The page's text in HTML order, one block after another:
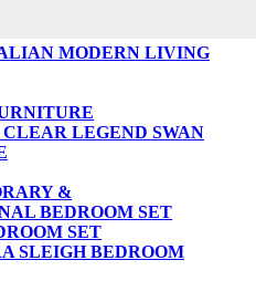
MODERN LIVING
&
BEDROOM SET
SET